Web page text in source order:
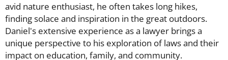
avid nature enthusiast, he often takes long hikes,
finding solace and inspiration in the great outdoors.
Daniel's extensive experience as a lawyer brings a
unique perspective to his exploration of laws and their
impact on education, family, and community.